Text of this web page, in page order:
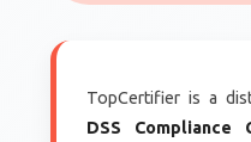
TopCertifier is a
DSS Compliance